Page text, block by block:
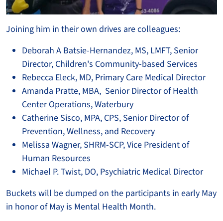
Joining him in their own drives are colleagues:
Deborah A Batsie-Hernandez, MS, LMFT, Senior
Director, Children's Community-based Services
Rebecca Eleck, MD, Primary Care Medical Director
Amanda Pratte, MBA, Senior Director of Health
Center Operations, Waterbury
Catherine Sisco, MPA, CPS, Senior Director of
Prevention, Wellness, and Recovery
Melissa Wagner, SHRM-SCP, Vice President of
Human Resources
Michael P. Twist, DO, Psychiatric Medical Director
Buckets will be dumped on the participants in early May
in honor of May is Mental Health Month.